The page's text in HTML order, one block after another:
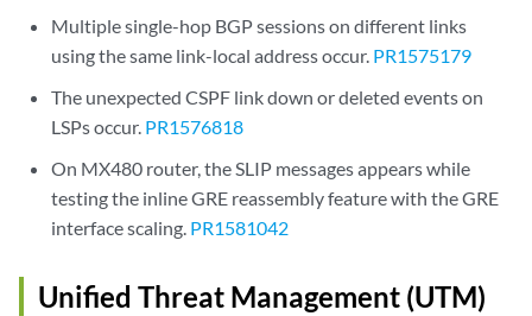
Multiple single-hop BGP sessions on different links
using the same link-local address occur. PR1575179
The unexpected CSPF link down or deleted events on
LSPs occur. PR1576818
On MX480 router, the SLIP messages appears while
testing the inline GRE reassembly feature with the GRE
interface scaling. PR1581042
Unified Threat Management (UTM)